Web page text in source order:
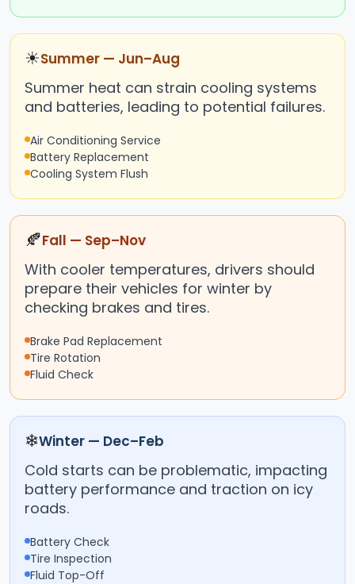
☀Summer — Jun–Aug
Summer heat can strain cooling systems
and batteries, leading to potential failures.
Air Conditioning Service
Battery Replacement
Cooling System Flush
🍂Fall — Sep–Nov
With cooler temperatures, drivers should
prepare their vehicles for winter by
checking brakes and tires.
Brake Pad Replacement
Tire Rotation
Fluid Check
❄Winter — Dec–Feb
Cold starts can be problematic, impacting
battery performance and traction on icy
roads.
Battery Check
Tire Inspection
Fluid Top-Off